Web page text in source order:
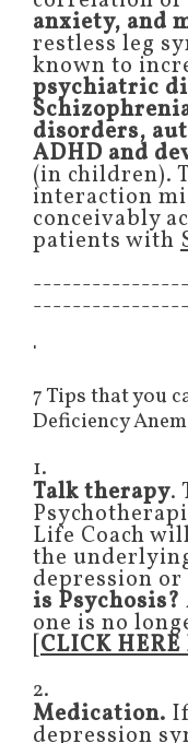
anxiety, and
restless leg
known to
psychiatric
disorders,
ADHD and
(in children).
interaction
conceivably
patients with
'
7 Tips that you
Deficiency
1.
Talk therapy.
Life Coach
the
depression or
is Psychosis?
one is no
CLICK
2.
Medication.
depression